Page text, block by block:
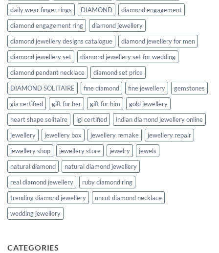
daily wear finger rings
DIAMOND
diamond engagement
diamond engagement ring
diamond jewellery
diamond jewellery designs catalogue
diamond jewellery for men
diamond jewellery set
diamond jewellery set for wedding
diamond pendant necklace
diamond set price
DIAMOND SOLITAIRE
fine diamond fine jewellery
gemstones
gia certified
gift for her gift for him
gold jewellery
heart shape solitaire
igi certified
indian diamond jewellery online
jewellery
jewellery box jewellery remake
jewellery repair
jewellery shop
jewellery store jewelry
jewels
natural diamond
natural diamond jewellery
real diamond jewellery
ruby diamond ring
trending diamond jewellery
uncut diamond necklace
wedding jewellery
CATEGORIES